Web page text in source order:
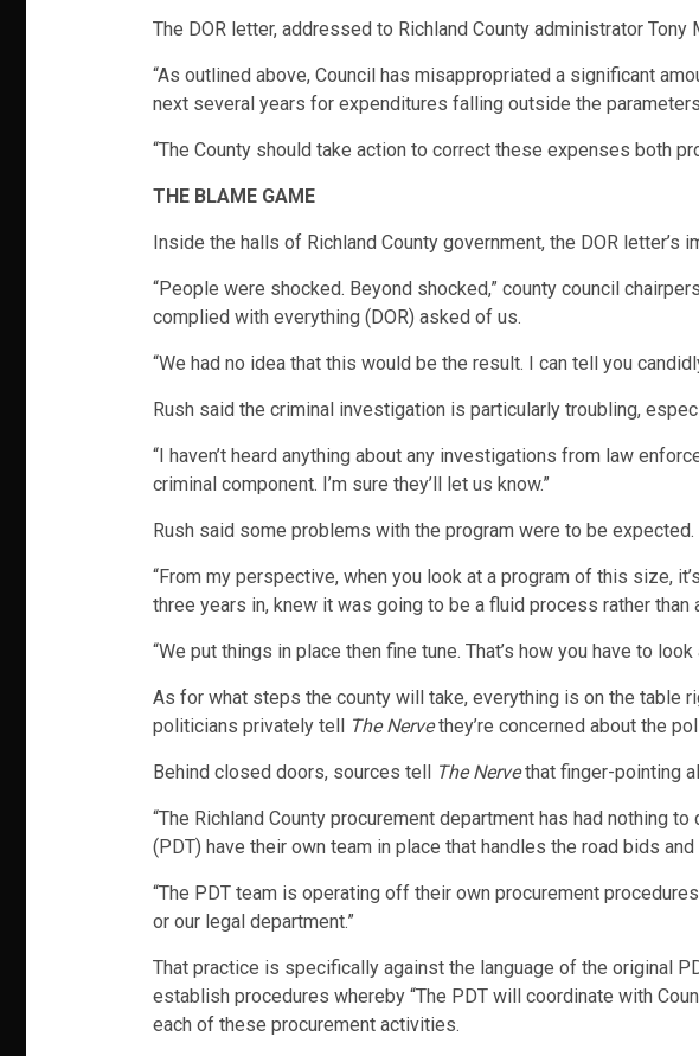
The DOR letter, addressed to Richland County administrator
“As outlined above, Council has misappropriated a significant
next several years for expenditures falling outside the
“The County should take action to correct these expenses both
THE BLAME GAME
Inside the halls of Richland County government, the DOR letter’s
“People were shocked. Beyond shocked,” county council
complied with everything (DOR) asked of us.
“We had no idea that this would be the result. I can tell you
Rush said the criminal investigation is particularly troubling,
“I haven’t heard anything about any investigations from law
criminal component. I’m sure they’ll let us know.”
Rush said some problems with the program were to be expected.
“From my perspective, when you look at a program of this size,
three years in, knew it was going to be a fluid process rather
“We put things in place then fine tune. That’s how you have to look
As for what steps the county will take, everything is on the table
politicians privately tell
The Nervethey’re concerned about the
Behind closed doors, sources tell The Nervethat finger-pointing
“The Richland County procurement department has had nothing
(PDT) have their own team in place that handles the road bids
“The PDT team is operating off their own procurement
or our legal department.”
That practice is specifically against the language of the original
establish procedures whereby “The PDT will coordinate with
each of these procurement activities.